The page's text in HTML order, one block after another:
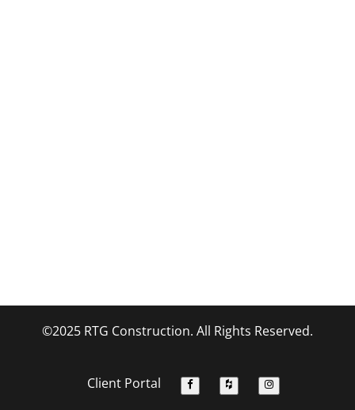
©2025 RTG Construction. All Rights Reserved.
Client Portal